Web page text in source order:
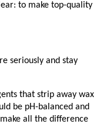
to make top-quality
seriously and stay
that strip away wax
be pH-balanced and
all the difference